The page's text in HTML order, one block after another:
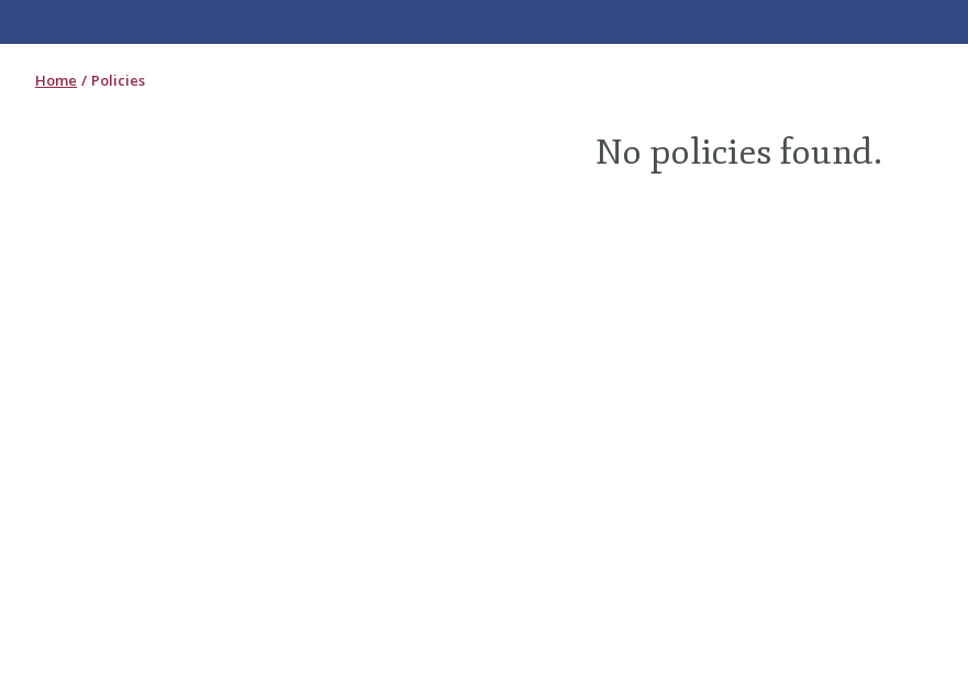
Home Policies
No policies found.